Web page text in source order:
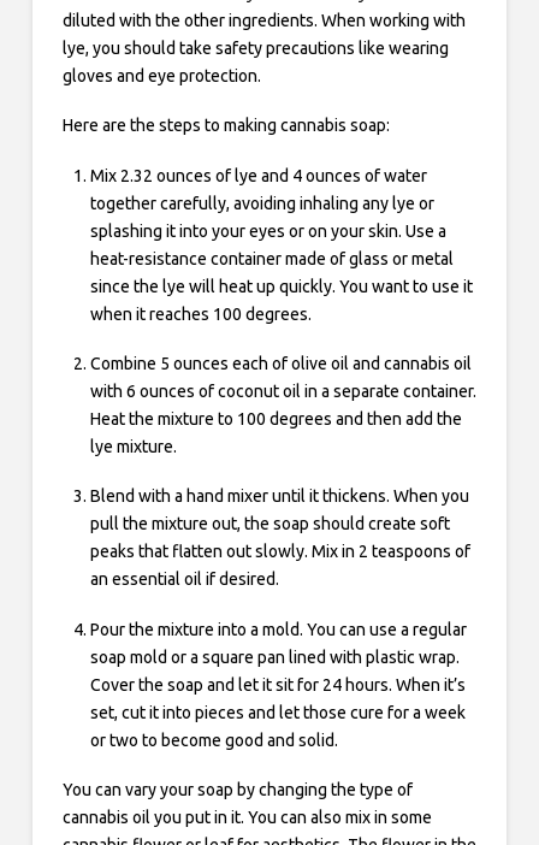
diluted with the other ingredients. When working with
lye, you should take safety precautions like wearing
gloves and eye protection.
Here are the steps to making cannabis soap:
Mix 2.32 ounces of lye and 4 ounces of water
together carefully, avoiding inhaling any lye or
splashing it into your eyes or on your skin. Use a
heat-resistance container made of glass or metal
since the lye will heat up quickly. You want to use it
when it reaches 100 degrees.
Combine 5 ounces each of olive oil and cannabis oil
with 6 ounces of coconut oil in a separate container.
Heat the mixture to 100 degrees and then add the
lye mixture.
Blend with a hand mixer until it thickens. When you
pull the mixture out, the soap should create soft
peaks that flatten out slowly. Mix in 2 teaspoons of
an essential oil if desired.
Pour the mixture into a mold. You can use a regular
soap mold or a square pan lined with plastic wrap.
Cover the soap and let it sit for 24 hours. When it’s
set, cut it into pieces and let those cure for a week
or two to become good and solid.
You can vary your soap by changing the type of
cannabis oil you put in it. You can also mix in some